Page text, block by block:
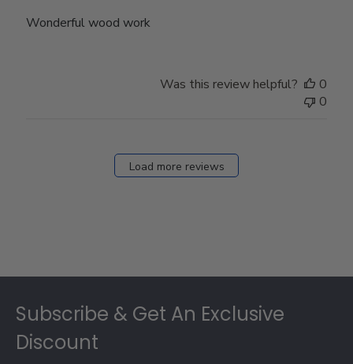
Wonderful wood work
Was this review helpful?
0
0
Load more reviews
Subscribe & Get An Exclusive
Discount